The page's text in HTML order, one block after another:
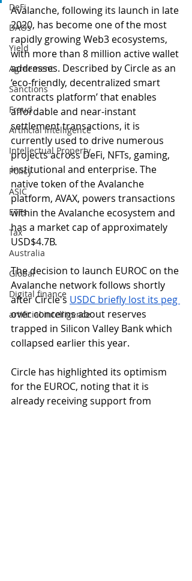
DeFi
DAOs
Yield
Agreement
Sanctions
Fraud
Artificial Intelligence
Intellectual Property
Policy
ASIC
ETFs
Tax
Australia
Global
Digital finance
artificial intelligence
Avalanche, following its launch in late
2020, has become one of the most
rapidly growing Web3 ecosystems,
with more than 8 million active wallet
addresses. Described by Circle as an
‘eco-friendly, decentralized smart
contracts platform’ that enables
affordable and near-instant
settlement transactions, it is
currently used to drive numerous
projects across DeFi, NFTs, gaming,
institutional and enterprise. The
native token of the Avalanche
platform, AVAX, powers transactions
within the Avalanche ecosystem and
has a market cap of approximately
USD$4.7B.
The decision to launch EUROC on the
Avalanche network follows shortly
after Circle's USDC briefly lost its peg
over concerns about reserves
trapped in Silicon Valley Bank which
collapsed earlier this year.
Circle has highlighted its optimism
for the EUROC, noting that it is
already receiving support from